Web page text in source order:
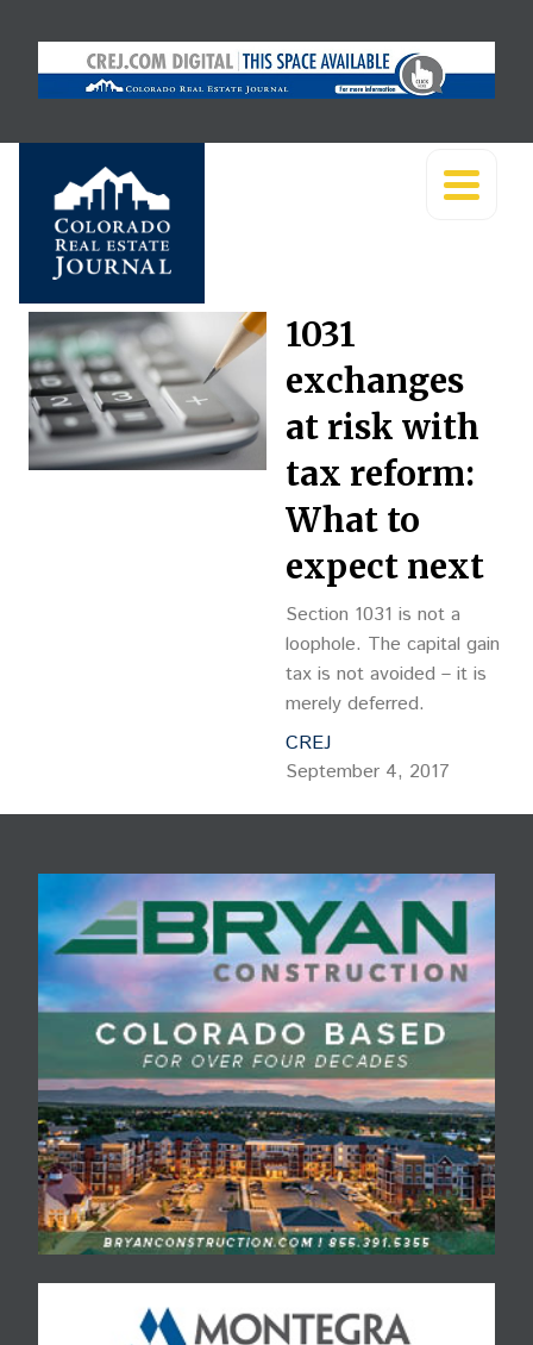
1031
exchanges
at risk with
tax reform:
What to
expect next
Section 1031 is not a
loophole. The capital gain
tax is not avoided – it is
merely deferred.
CREJ
September 4, 2017